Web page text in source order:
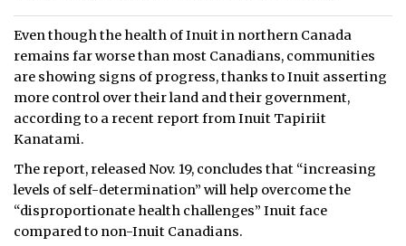
Even though the health of Inuit in northern Canada
remains far worse than most Canadians, communities
are showing signs of progress, thanks to Inuit asserting
more control over their land and their government,
according to a recent report from Inuit Tapiriit
Kanatami.
The report, released Nov. 19, concludes that “increasing
levels of self-determination” will help overcome the
“disproportionate health challenges” Inuit face
compared to non-Inuit Canadians.